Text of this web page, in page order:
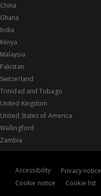
China
Ghana
India
Kenya
Malaysia
Pakistan
Switzerland
Trinidad and Tobago
United Kingdom
United States of America
Wallingford
Zambia
Accessibility Privacy notice
Cookie notice
Cookie list